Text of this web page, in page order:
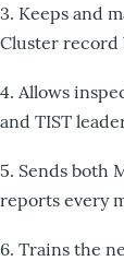
3. Keeps and
Cluster record
4. Allows
and TIST
5. Sends both
reports every
6. Trains the